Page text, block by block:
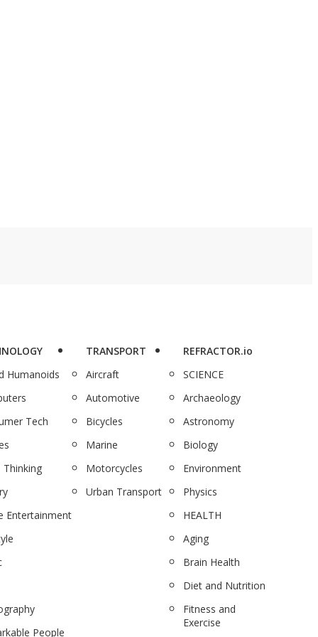
Humanoids
Tech
Thinking
Entertainment
People
TRANSPORT
Aircraft
Automotive
Bicycles
Marine
Motorcycles
Urban Transport
REFRACTOR.io
SCIENCE
Archaeology
Astronomy
Biology
Environment
Physics
HEALTH
Aging
Brain Health
Diet and Nutrition
Fitness and
Exercise